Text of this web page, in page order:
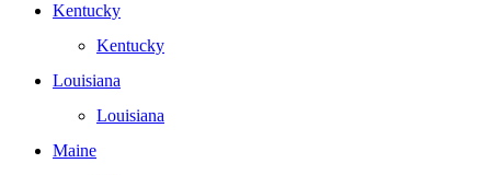
Kentucky
Kentucky
Louisiana
Louisiana
Maine